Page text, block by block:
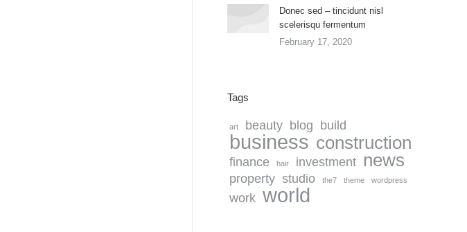
Donec sed – tincidunt nisl
scelerisqu fermentum
February 17, 2020
Tags
art beauty blog build
business construction
finance hair investment news
property studio the7 theme wordpress
work world